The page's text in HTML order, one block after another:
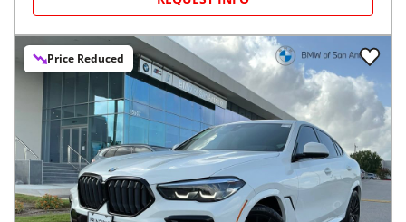
Price Reduced